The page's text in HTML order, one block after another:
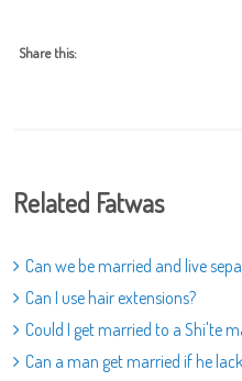
Share this:
Related Fatwas
Can we be married and live
Can I use hair extensions?
Could I get married to a Shi'te
Can a man get married if he